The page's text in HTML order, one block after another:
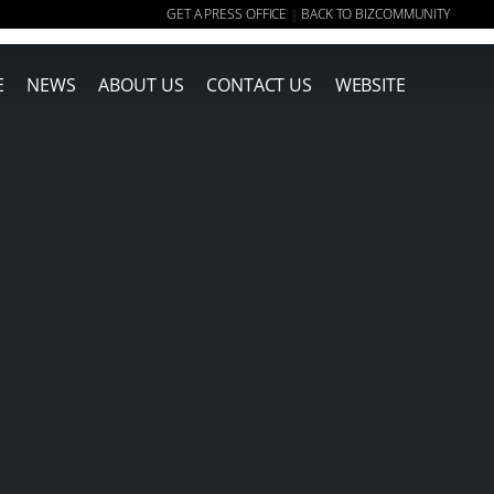
GET A PRESS OFFICE | BACK TO BIZCOMMUNITY
NEWS ABOUT US CONTACT US WEBSITE